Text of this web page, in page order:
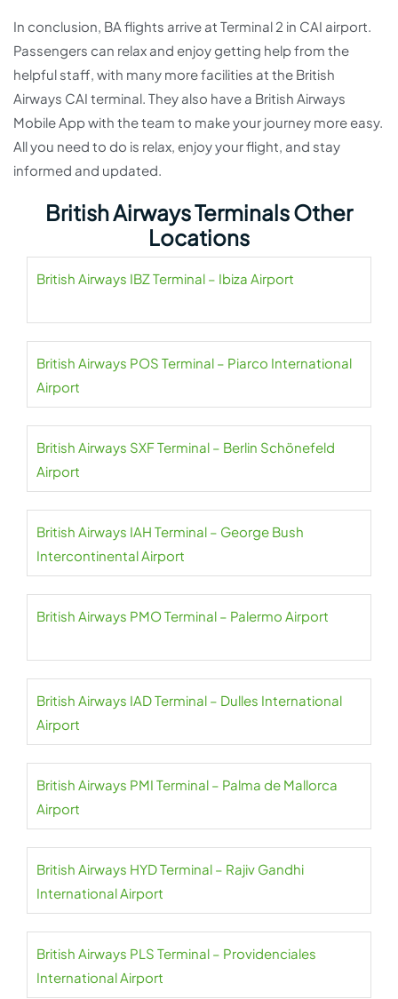
In conclusion, BA flights arrive at Terminal 2 in CAI airport.
Passengers can relax and enjoy getting help from the
helpful staff, with many more facilities at the British
Airways CAI terminal. They also have a British Airways
Mobile App with the team to make your journey more easy.
All you need to do is relax, enjoy your flight, and stay
informed and updated.
British Airways Terminals Other
Locations
British Airways IBZ Terminal – Ibiza Airport
British Airways POS Terminal – Piarco International
Airport
British Airways SXF Terminal – Berlin Schönefeld
Airport
British Airways IAH Terminal – George Bush
Intercontinental Airport
British Airways PMO Terminal – Palermo Airport
British Airways IAD Terminal – Dulles International
Airport
British Airways PMI Terminal – Palma de Mallorca
Airport
British Airways HYD Terminal – Rajiv Gandhi
International Airport
British Airways PLS Terminal – Providenciales
International Airport